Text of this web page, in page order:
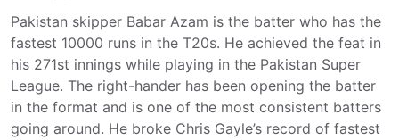
Pakistan skipper Babar Azam is the batter who has the
fastest 10000 runs in the T20s. He achieved the feat in
his 271st innings while playing in the Pakistan Super
League. The right-hander has been opening the batter
in the format and is one of the most consistent batters
going around. He broke Chris Gayle’s record of fastest